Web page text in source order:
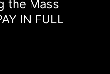
the Mass
IN FULL